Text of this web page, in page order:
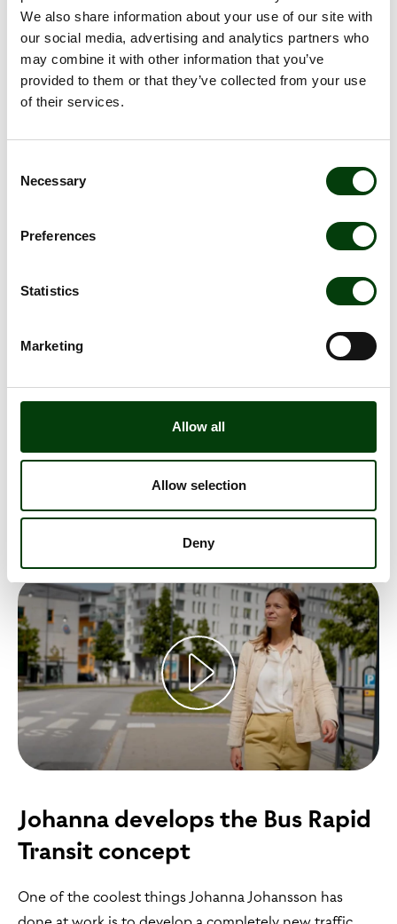
We also share information about your use of our site with
our social media, advertising and analytics partners who
may combine it with other information that you’ve
provided to them or that they’ve collected from your use
of their services.
Selection
Necessary
Preferences
Statistics
Marketing
Allow all
Allow selection
Deny
Erik - some of our many wonderful colleagues!
charging
Sammy Johansson's job has been very much about
electric buses. Introducing electric buses, creating
systems for electric buses, fixing infrastructure for
tell us why he loves his job!
Johanna develops the Bus Rapid
Transit concept
One of the coolest things Johanna Johansson has